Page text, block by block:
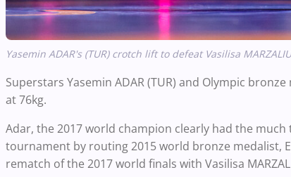
Yasemin ADAR's (TUR) crotch lift to defeat Vasilisa
Superstars Yasemin ADAR (TUR) and Olympic
at 76kg.
Adar, the 2017 world champion clearly had the
tournament by routing 2015 world bronze medalist,
rematch of the 2017 world finals with Vasilisa